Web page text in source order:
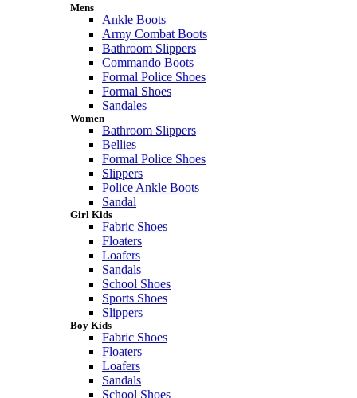
Mens
Ankle Boots
Army Combat Boots
Bathroom Slippers
Commando Boots
Formal Police Shoes
Formal Shoes
Sandales
Women
Bathroom Slippers
Bellies
Formal Police Shoes
Slippers
Police Ankle Boots
Sandal
Girl Kids
Fabric Shoes
Floaters
Loafers
Sandals
School Shoes
Sports Shoes
Slippers
Boy Kids
Fabric Shoes
Floaters
Loafers
Sandals
School Shoes